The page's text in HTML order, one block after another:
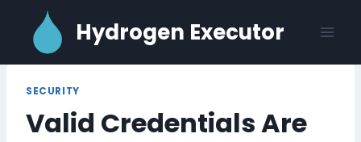
content
Hydrogen Executor
SECURITY
Valid Credentials Are